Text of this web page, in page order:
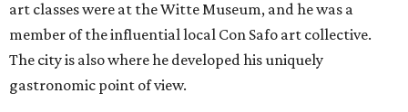
art classes were at the Witte Museum, and he was a
member of the influential local Con Safo art collective.
The city is also where he developed his uniquely
gastronomic point of view.